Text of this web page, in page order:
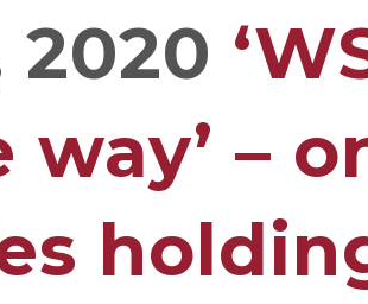
2020
way’ –